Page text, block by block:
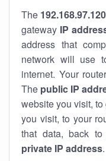
The 192.168.97.120
gateway IP
address that
network will use
internet. Your
The public IP
website you visit,
you visit, to your
that data, back
private IP address.